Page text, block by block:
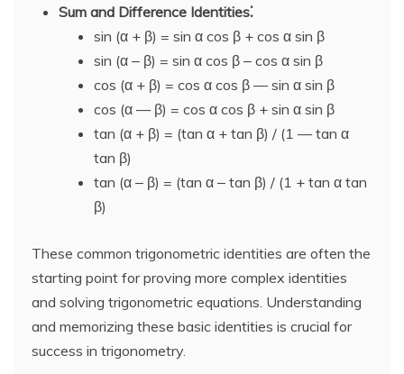
Sum and Difference Identities⁚
sin (α + β) = sin α cos β + cos α sin β
sin (α ‒ β) = sin α cos β ‒ cos α sin β
cos (α + β) = cos α cos β — sin α sin β
cos (α — β) = cos α cos β + sin α sin β
tan (α + β) = (tan α + tan β) / (1 — tan α
tan β)
tan (α ‒ β) = (tan α ‒ tan β) / (1 + tan α tan
β)
These common trigonometric identities are often the
starting point for proving more complex identities
and solving trigonometric equations. Understanding
and memorizing these basic identities is crucial for
success in trigonometry.